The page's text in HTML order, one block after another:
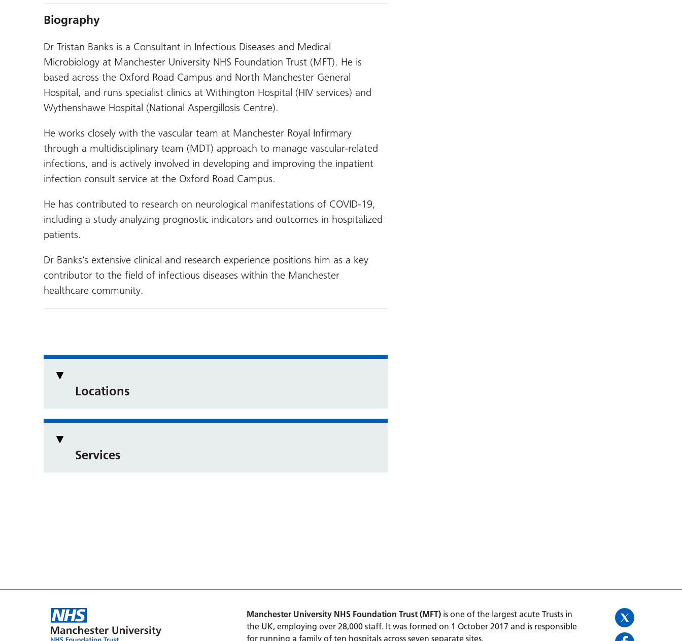
Biography
Dr Tristan Banks is a Consultant in Infectious Diseases and Medical
Microbiology at Manchester University NHS Foundation Trust (MFT). He is
based across the Oxford Road Campus and North Manchester General
Hospital, and runs specialist clinics at Withington Hospital (HIV services) and
Wythenshawe Hospital (National Aspergillosis Centre).
He works closely with the vascular team at Manchester Royal Infirmary
through a multidisciplinary team (MDT) approach to manage vascular-related
infections, and is actively involved in developing and improving the inpatient
infection consult service at the Oxford Road Campus.
He has contributed to research on neurological manifestations of COVID-19,
including a study analyzing prognostic indicators and outcomes in hospitalized
patients.
Dr Banks’s extensive clinical and research experience positions him as a key
contributor to the field of infectious diseases within the Manchester
healthcare community.
Locations
Services
Manchester University NHS Foundation Trust (MFT)is one of the largest acute Trusts in
the UK, employing over 28,000 staff. It was formed on 1 October 2017 and is responsible
for running a family of ten hospitals across seven separate sites.